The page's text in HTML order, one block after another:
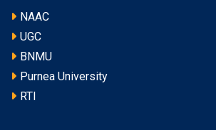
NAAC
UGC
BNMU
Purnea University
RTI